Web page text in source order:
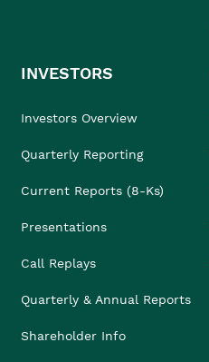
INVESTORS
Investors Overview
Quarterly Reporting
Current Reports (8-Ks)
Presentations
Call Replays
Quarterly & Annual Reports
Shareholder Info